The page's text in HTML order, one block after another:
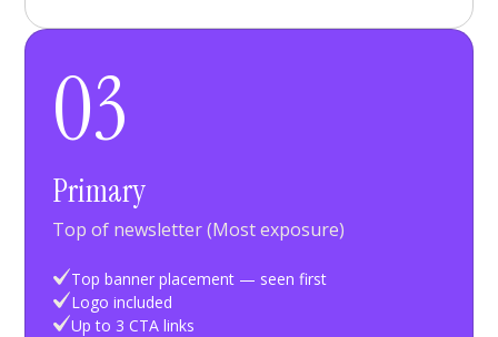
03
Primary
Top of newsletter (Most exposure)
Top banner placement — seen first
Logo included
Up to 3 CTA links